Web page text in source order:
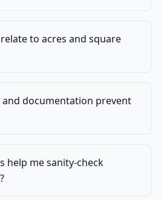
to acres and square
documentation prevent
help me sanity-check